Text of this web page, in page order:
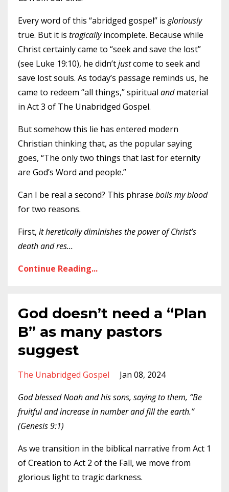
Every word of this “abridged gospel” is gloriously
true. But it is tragicallyincomplete. Because while
Christ certainly came to “seek and save the lost”
(see Luke 19:10), he didn’tjustcome to seek and
save lost souls. As today’s passage reminds us, he
came to redeem “all things,” spiritual andmaterial
in Act 3 of The Unabridged Gospel.
But somehow this lie has entered modern
Christian thinking that, as the popular saying
goes, “The only two things that last for eternity
are God’s Word and people.”
Can I be real a second? This phrase boils my blood
for two reasons.
First, it heretically diminishes the power of Christ’s
death and res...
Continue Reading...
God doesn’t need a “Plan
B” as many pastors
suggest
The Unabridged Gospel
Jan 08, 2024
God blessed Noah and his sons, saying to them, “Be
fruitful and increase in number and fill the earth.”
(Genesis 9:1)
As we transition in the biblical narrative from Act 1
of Creation to Act 2 of the Fall, we move from
glorious light to tragic darkness.